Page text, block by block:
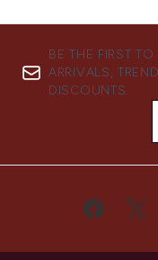
BE THE FIRST
ARRIVALS,
DISCOUNTS.